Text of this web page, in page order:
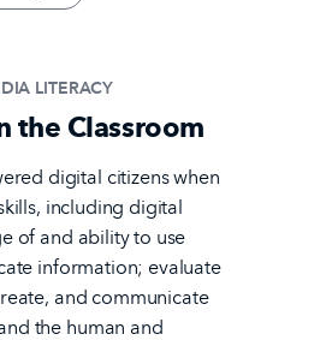
LITERACY
the Classroom
digital citizens when
including digital
of and ability to use
information; evaluate
and communicate
the human and